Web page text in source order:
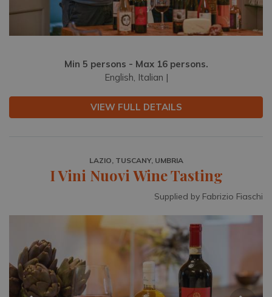
Min 5 persons - Max 16 persons.
English, Italian |
VIEW FULL DETAILS
LAZIO, TUSCANY, UMBRIA
I Vini Nuovi Wine Tasting
Supplied by Fabrizio Fiaschi